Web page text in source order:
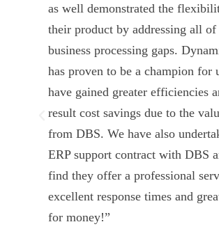
as well demonstrated the
their product by addressing all of
business processing gaps.
has proven to be a champion for
have gained greater efficiencies
result cost savings due to the
from DBS. We have also
ERP support contract with DBS
find they offer a professional
excellent response times and
for money!”